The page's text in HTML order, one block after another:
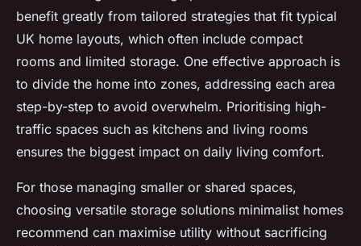
benefit greatly from tailored strategies that fit typical
UK home layouts, which often include compact
rooms and limited storage. One effective approach is
to divide the home into zones, addressing each area
step-by-step to avoid overwhelm. Prioritising high-
traffic spaces such as kitchens and living rooms
ensures the biggest impact on daily living comfort.
For those managing smaller or shared spaces,
choosing versatile storage solutions minimalist homes
recommend can maximise utility without sacrificing